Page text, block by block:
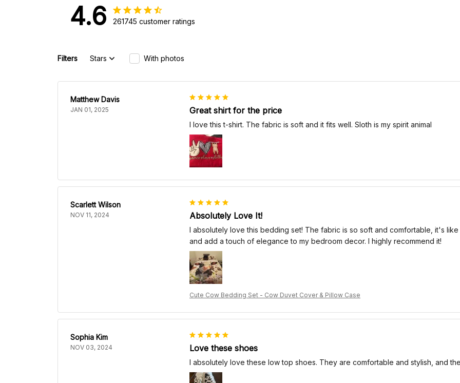
4.6 261745 customer ratings
Filters Stars With photos
Matthew Davis
JAN 01, 2025 Great shirt for the price
I love this t-shirt. The fabric is soft and it fits well. Sloth is my spirit animal
Scarlett Wilson
NOV 11, 2024 Absolutely Love It!
I absolutely love this bedding set! The fabric is so soft and comfortable, it's
and add a touch of elegance to my bedroom decor. I highly recommend it!
Cute Cow Bedding Set - Cow Duvet Cover & Pillow Case
Sophia Kim
NOV 03, 2024 Love these shoes
I absolutely love these low top shoes. They are comfortable and stylish, and